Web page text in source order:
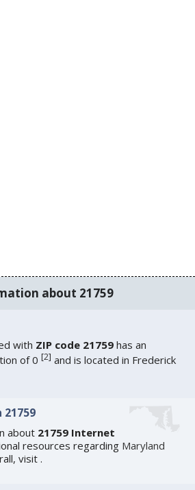
about 21759
with ZIP code 21759 has an
of 0[2] and is located in Frederick
about 21759 Internet
resources regarding Maryland
visit.